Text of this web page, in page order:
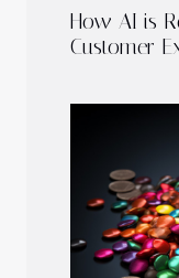
How AI is
Customer